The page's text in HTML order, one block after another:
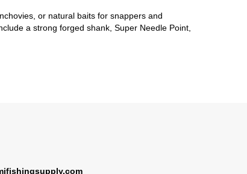
or natural baits for snappers and
a strong forged shank, Super Needle Point,